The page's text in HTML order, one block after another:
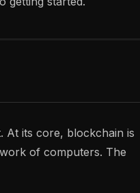
At its core, blockchain is
of computers. The